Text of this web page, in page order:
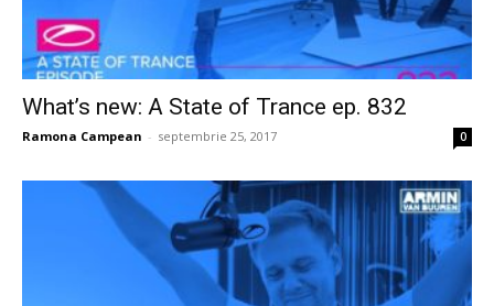
What’s new: A State of Trance ep. 832
Ramona Campean - septembrie 25, 2017 0